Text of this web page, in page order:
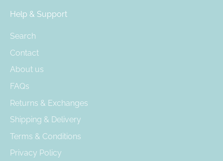
Help & Support
Search
Contact
About us
FAQs
Returns & Exchanges
Shipping & Delivery
Terms & Conditions
Privacy Policy